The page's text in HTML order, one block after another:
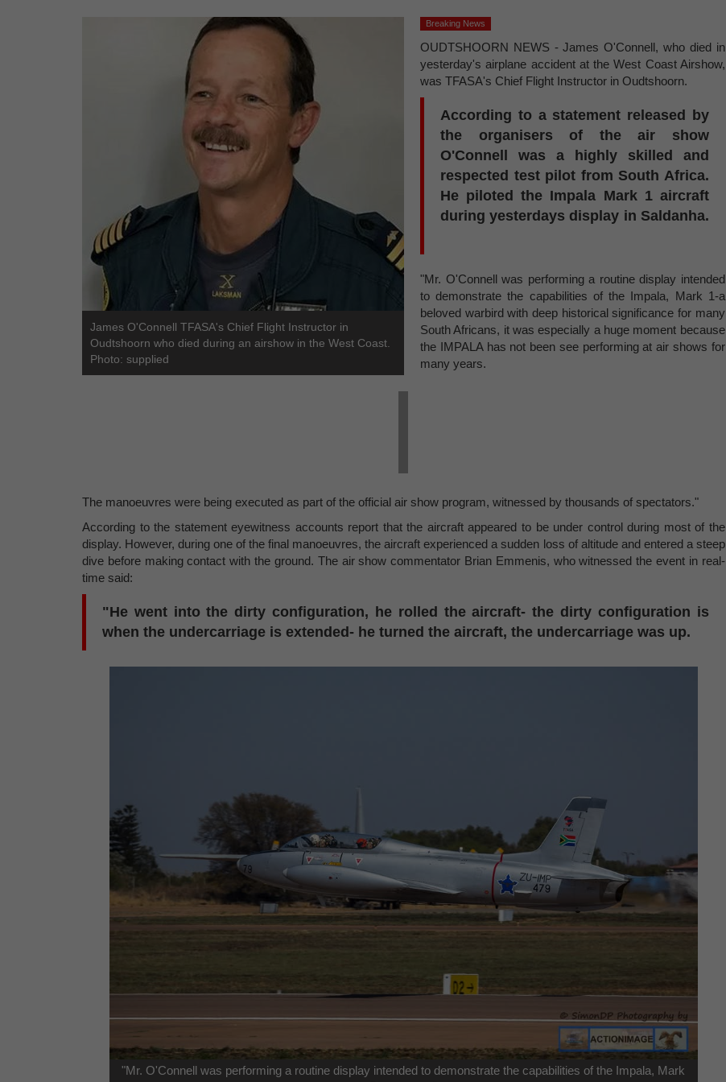
James O'Connell TFASA's Chief Flight Instructor in
Oudtshoorn who died during an airshow in the West Coast.
Photo: supplied
Breaking News
OUDTSHOORN NEWS - James O'Connell, who died in
yesterday's airplane accident at the West Coast Airshow,
was TFASA's Chief Flight Instructor in Oudtshoorn.
According to a statement released by
the organisers of the air show
O'Connell was a highly skilled and
respected test pilot from South Africa.
He piloted the Impala Mark 1 aircraft
during yesterdays display in Saldanha.
"Mr. O'Connell was performing a routine display intended
to demonstrate the capabilities of the Impala, Mark 1-a
beloved warbird with deep historical significance for many
South Africans, it was especially a huge moment because
the IMPALA has not been see performing at air shows for
many years.
The manoeuvres were being executed as part of the official air show program, witnessed by thousands of spectators."
According to the statement eyewitness accounts report that the aircraft appeared to be under control during most of the
display. However, during one of the final manoeuvres, the aircraft experienced a sudden loss of altitude and entered a steep
dive before making contact with the ground. The air show commentator Brian Emmenis, who witnessed the event in real-
time said:
"He went into the dirty configuration, he rolled the aircraft- the dirty configuration is
when the undercarriage is extended- he turned the aircraft, the undercarriage was up.
"Mr. O'Connell was performing a routine display intended to demonstrate the capabilities of the Impala, Mark